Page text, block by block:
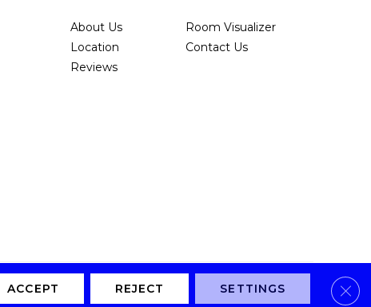
About Us
Location
Reviews
Room Visualizer
Contact Us
Privacy Policy Terms & Conditions Accessibility Site Map
ACCEPT REJECT SETTINGS